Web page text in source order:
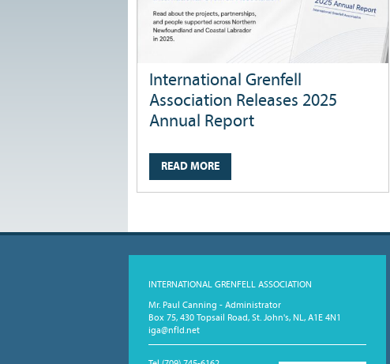
International Grenfell
Association Releases 2025
Annual Report
READ MORE
INTERNATIONAL GRENFELL ASSOCIATION
Mr. Paul Canning - Administrator
Box 75, 430 Topsail Road, St. John's, NL, A1E 4N1
iga@nfld.net